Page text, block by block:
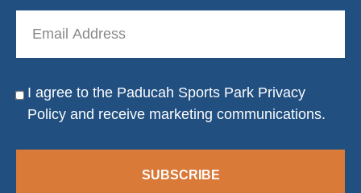
Consent
I agree to the Paducah Sports Park Privacy
Policy and receive marketing communications.
SUBSCRIBE